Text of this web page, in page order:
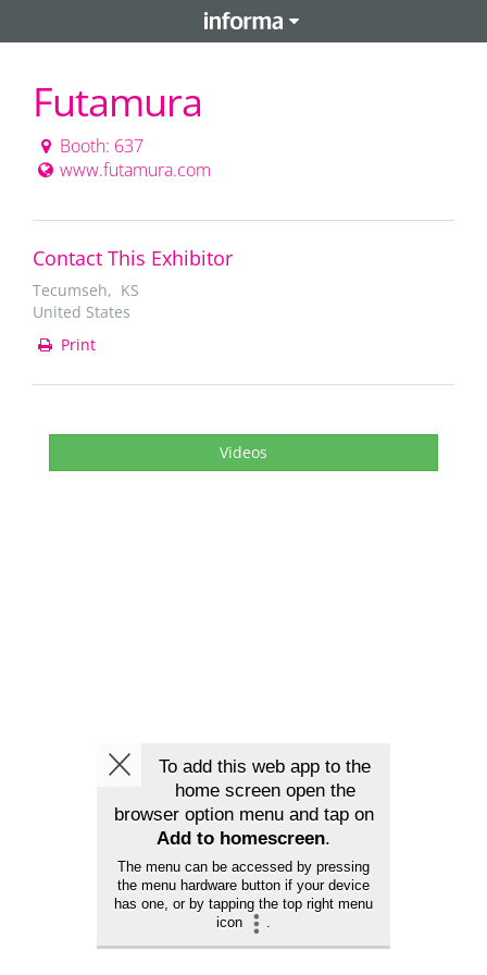
Futamura
Booth: 637
www.futamura.com
Contact This Exhibitor
Tecumseh, KS
United States
Print
Videos